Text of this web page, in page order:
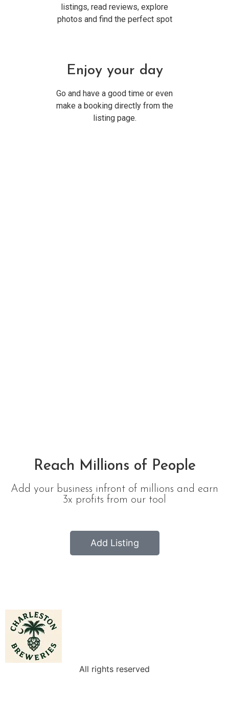
listings, read reviews, explore
photos and find the perfect spot
Enjoy your day
Go and have a good time or even
make a booking directly from the
listing page.
Reach Millions of People
Add your business infront of millions and earn
3x profits from our tool
Add Listing
All rights reserved